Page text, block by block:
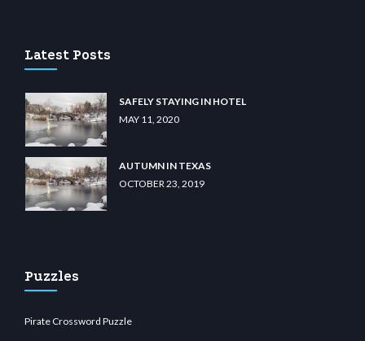
Latest Posts
SAFELY STAYING IN HOTEL
MAY 11, 2020
AUTUMN IN TEXAS
OCTOBER 23, 2019
Puzzles
Pirate Crossword Puzzle